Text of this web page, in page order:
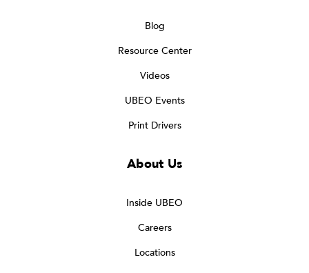
Blog
Resource Center
Videos
UBEO Events
Print Drivers
About Us
Inside UBEO
Careers
Locations